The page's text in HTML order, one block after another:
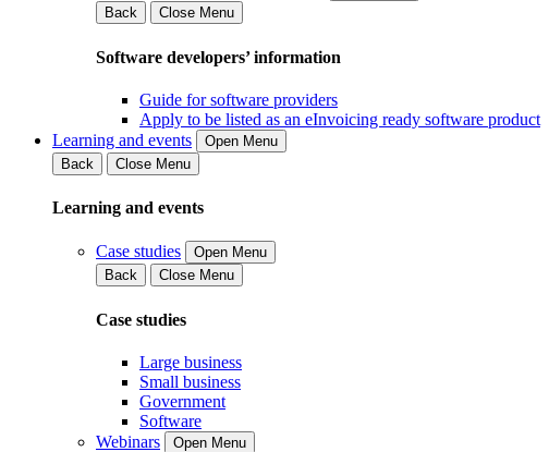
Back
Close Menu
Software developers’ information
Guide for software providers
Apply to be listed as an eInvoicing ready software product
Learning and events
Open Menu
Back
Close Menu
Learning and events
Case studies
Open Menu
Back
Close Menu
Case studies
Large business
Small business
Government
Software
Webinars
Open Menu